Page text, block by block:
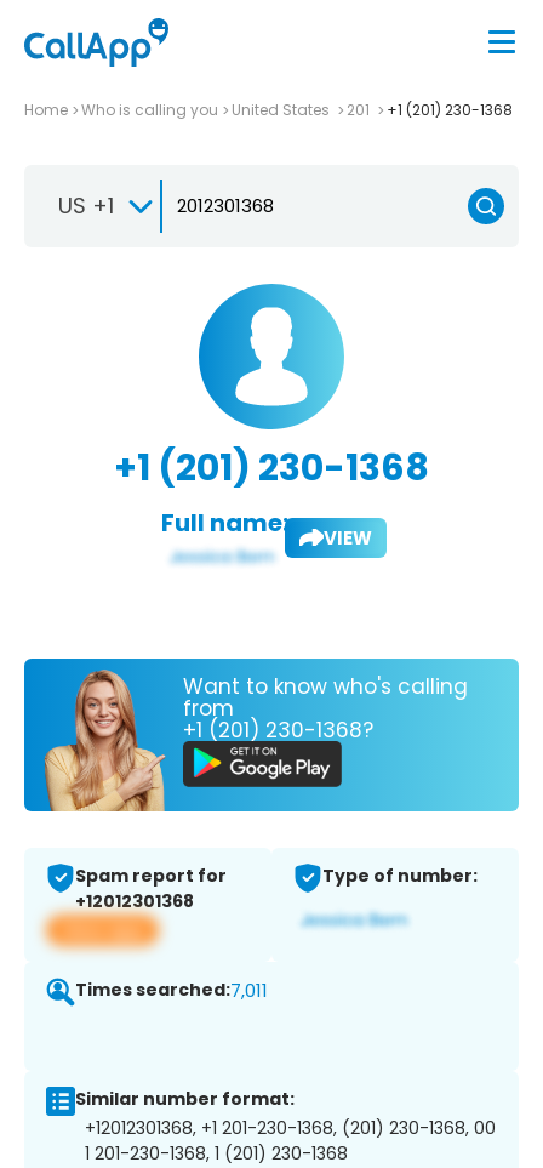
Home Who is calling you United States 201 +1 (201) 230-1368
US +1
+1 (201) 230-1368
Full name: VIEW
Want to know who's calling
from
+1 (201) 230-1368?
Spam report for
+12012301368
View app
Type of number:
Times searched:7,011
Similar number format:
+12012301368, +1 201-230-1368, (201) 230-1368, 00
1 201-230-1368, 1 (201) 230-1368